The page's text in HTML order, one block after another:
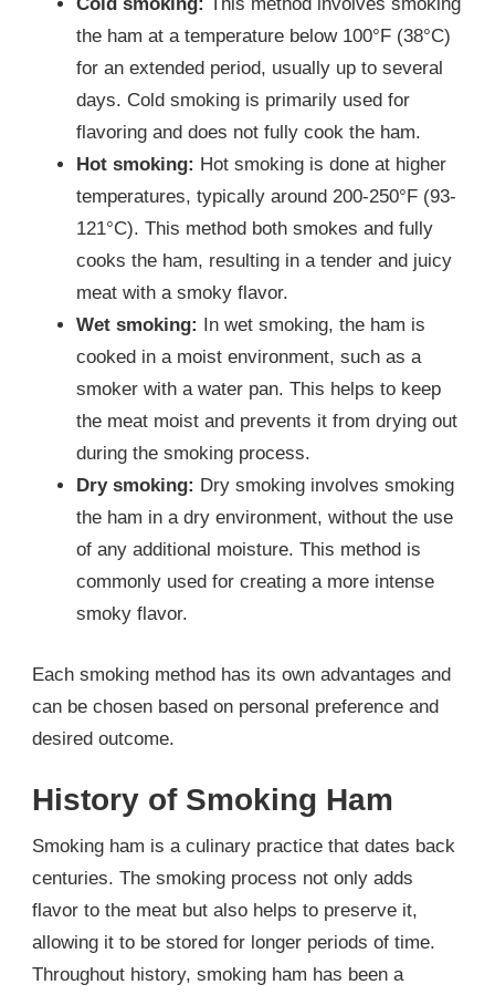
the ham at a temperature below 100°F (38°C)
for an extended period, usually up to several
days. Cold smoking is primarily used for
flavoring and does not fully cook the ham.
Hot smoking: Hot smoking is done at higher
temperatures, typically around 200-250°F (93-
121°C). This method both smokes and fully
cooks the ham, resulting in a tender and juicy
meat with a smoky flavor.
Wet smoking:
In wet smoking, the ham is
cooked in a moist environment, such as a
smoker with a water pan. This helps to keep
the meat moist and prevents it from drying out
during the smoking process.
Dry smoking: Dry smoking involves smoking
the ham in a dry environment, without the use
of any additional moisture. This method is
commonly used for creating a more intense
smoky flavor.
Each smoking method has its own advantages and
can be chosen based on personal preference and
desired outcome.
History of Smoking Ham
Smoking ham is a culinary practice that dates back
centuries. The smoking process not only adds
flavor to the meat but also helps to preserve it,
allowing it to be stored for longer periods of time.
Throughout history, smoking ham has been a